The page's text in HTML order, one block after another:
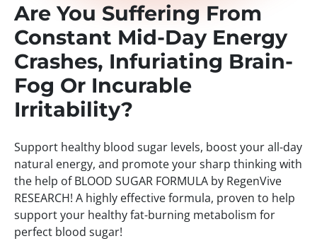
Are You Suffering From
Constant Mid-Day Energy
Crashes, Infuriating Brain-
Fog Or Incurable
Irritability?
Support healthy blood sugar levels, boost your all-day
natural energy, and promote your sharp thinking with
the help of BLOOD SUGAR FORMULA by RegenVive
RESEARCH! A highly effective formula, proven to help
support your healthy fat-burning metabolism for
perfect blood sugar!